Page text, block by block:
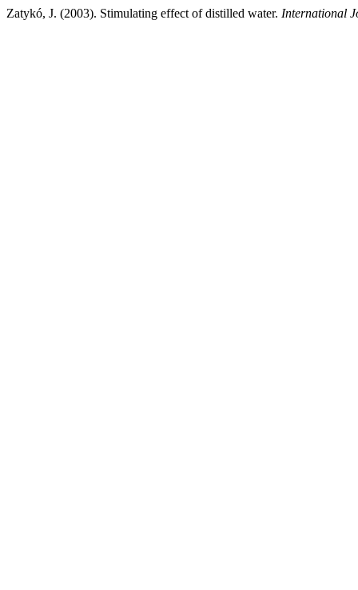
Zatykó, J. (2003). Stimulating effect of distilled water. International